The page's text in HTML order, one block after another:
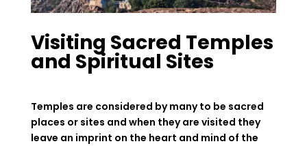
Visiting Sacred Temples
and Spiritual Sites
Temples are considered by many to be sacred
places or sites and when they are visited they
leave an imprint on the heart and mind of the